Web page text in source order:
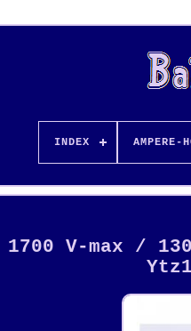
INDEX AMPERE-
1700 V-max /